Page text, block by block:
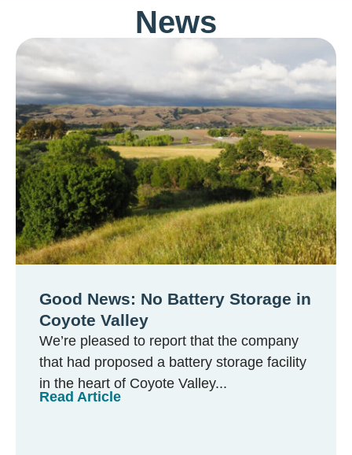
News
Good News: No Battery Storage in
Coyote Valley
We’re pleased to report that the company
that had proposed a battery storage facility
in the heart of Coyote Valley...
Read Article